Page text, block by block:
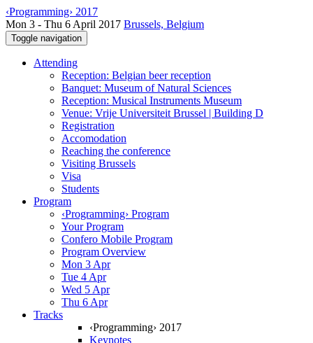
‹Programming› 2017
Mon 3 - Thu 6 April 2017 Brussels, Belgium
Toggle navigation
Attending
Reception: Belgian beer reception
Banquet: Museum of Natural Sciences
Reception: Musical Instruments Museum
Venue: Vrije Universiteit Brussel | Building D
Registration
Accomodation
Reaching the conference
Visiting Brussels
Visa
Students
Program
‹Programming› Program
Your Program
Confero Mobile Program
Program Overview
Mon 3 Apr
Tue 4 Apr
Wed 5 Apr
Thu 6 Apr
Tracks
‹Programming› 2017
Keynotes